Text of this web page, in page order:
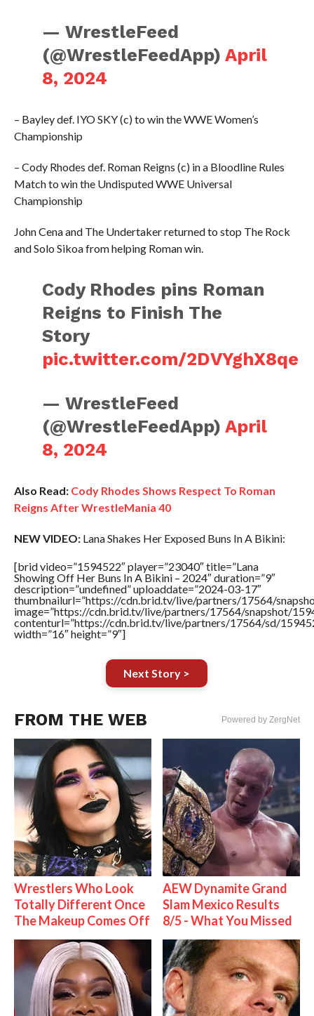
— WrestleFeed
(@WrestleFeedApp)April
8, 2024
– Bayley def. IYO SKY (c) to win the WWE Women’s
Championship
– Cody Rhodes def. Roman Reigns (c) in a Bloodline Rules
Match to win the Undisputed WWE Universal
Championship
John Cena and The Undertaker returned to stop The Rock
and Solo Sikoa from helping Roman win.
Cody Rhodes pins Roman
Reigns to Finish The
Story
pic.twitter.com/2DVYghX8qe
— WrestleFeed
(@WrestleFeedApp)April
8, 2024
Also Read: Cody Rhodes Shows Respect To Roman
Reigns After WrestleMania 40
NEW VIDEO:Lana Shakes Her Exposed Buns In A Bikini:
[brid video=”1594522″ player=”23040″ title=”Lana
Showing Off Her Buns In A Bikini – 2024″ duration=”9″
description=”undefined” uploaddate=”2024-03-17″
thumbnailurl=”https://cdn.brid.tv/live/partners/17564/
image=”https://cdn.brid.tv/live/partners/17564/snapshot/
contenturl=”https://cdn.brid.tv/live/partners/17564/sd/
width=”16″ height=”9″]
Next Story >
FROM THE WEB Powered by ZergNet
Wrestlers Who Look
Totally Different Once
The Makeup Comes Off
AEW Dynamite Grand
Slam Mexico Results
8/5 - What You Missed